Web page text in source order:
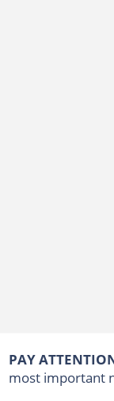
PAY
most important